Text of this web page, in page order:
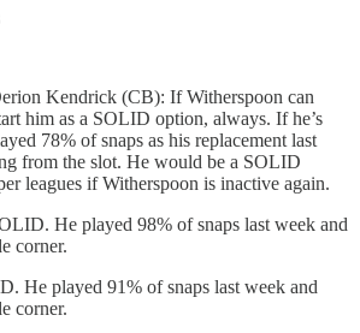
Kendrick (CB): If Witherspoon can
him as a SOLID option, always. If he’s
78% of snaps as his replacement last
from the slot. He would be a SOLID
leagues if Witherspoon is inactive again.
He played 98% of snaps last week and
corner.
He played 91% of snaps last week and
corner.